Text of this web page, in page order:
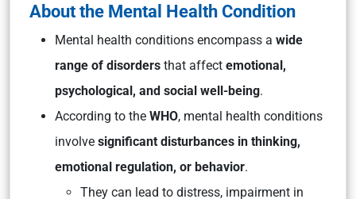
About the Mental Health Condition
Mental health conditions encompass a wide
range of disorders that affect emotional,
psychological, and social well-being.
According to the WHO, mental health conditions
involve significant disturbances in thinking,
emotional regulation, or behavior.
They can lead to distress, impairment in